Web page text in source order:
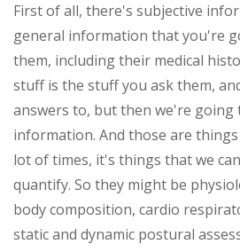
First of all, there's subjective
general information that you're
them, including their medical
stuff is the stuff you ask them,
answers to, but then we're going
information. And those are
lot of times, it's things that we
quantify. So they might be
body composition, cardio
static and dynamic postural